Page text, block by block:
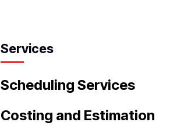
Services
Scheduling Services
Costing and Estimation